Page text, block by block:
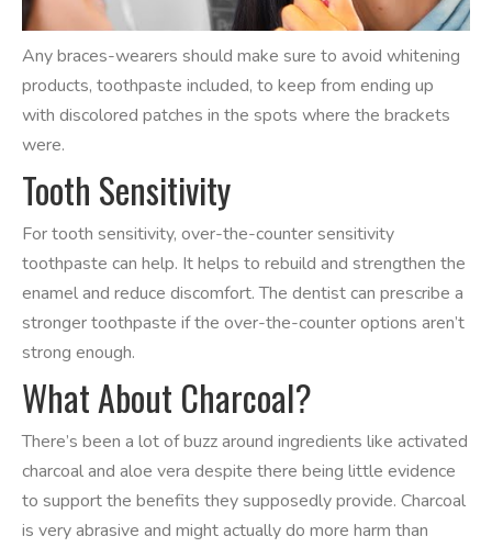
Any braces-wearers should make sure to avoid whitening
products, toothpaste included, to keep from ending up
with discolored patches in the spots where the brackets
were.
Tooth Sensitivity
For tooth sensitivity, over-the-counter sensitivity
toothpaste can help. It helps to rebuild and strengthen the
enamel and reduce discomfort. The dentist can prescribe a
stronger toothpaste if the over-the-counter options aren’t
strong enough.
What About Charcoal?
There’s been a lot of buzz around ingredients like activated
charcoal and aloe vera despite there being little evidence
to support the benefits they supposedly provide. Charcoal
is very abrasive and might actually do more harm than